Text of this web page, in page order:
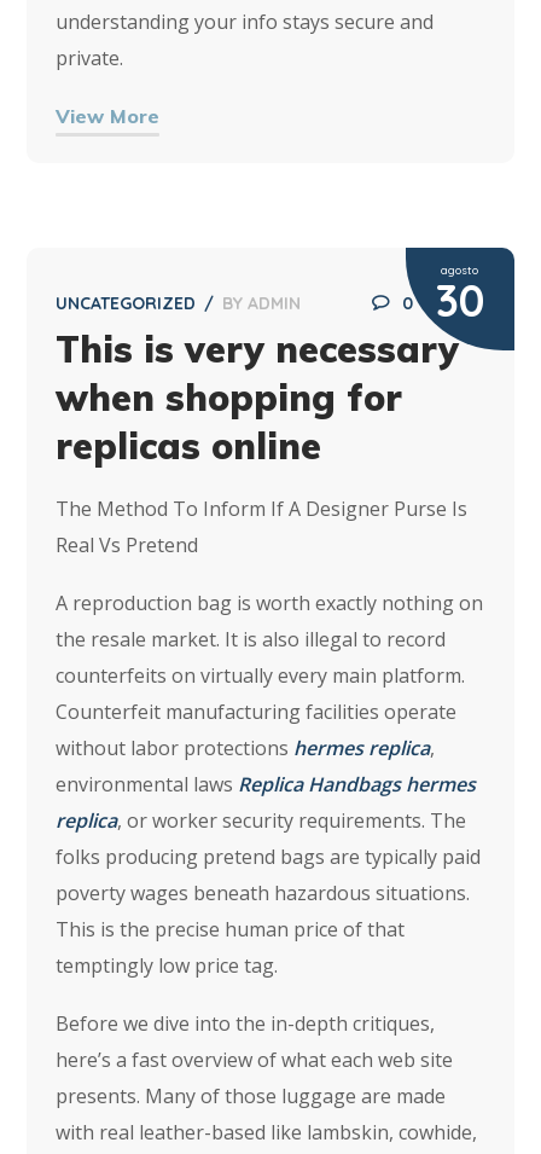
understanding your info stays secure and
private.
View More
agosto
30
UNCATEGORIZED BYADMIN 0
This is very necessary
when shopping for
replicas online
The Method To Inform If A Designer Purse Is
Real Vs Pretend
A reproduction bag is worth exactly nothing on
the resale market. It is also illegal to record
counterfeits on virtually every main platform.
Counterfeit manufacturing facilities operate
without labor protections hermes replica,
environmental laws Replica Handbags hermes
replica, or worker security requirements. The
folks producing pretend bags are typically paid
poverty wages beneath hazardous situations.
This is the precise human price of that
temptingly low price tag.
Before we dive into the in-depth critiques,
here’s a fast overview of what each web site
presents. Many of those luggage are made
with real leather-based like lambskin, cowhide,